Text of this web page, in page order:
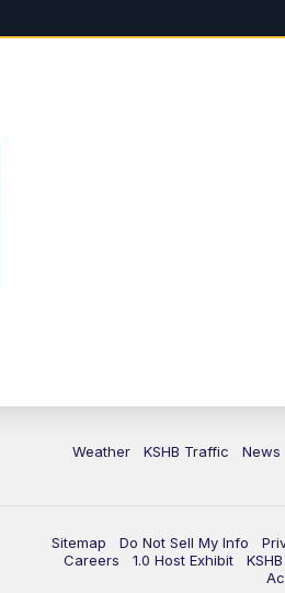
Weather KSHB Traffic News
Sitemap Do Not Sell My Info
Careers
1.0 Host Exhibit